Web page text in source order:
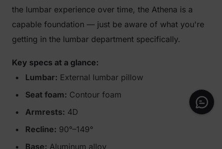
the lumbar experience over time, the Athena is a
capable foundation — just be aware of what you're
getting in the lumbar department specifically.
Key specs at a glance:
Lumbar: External lumbar pillow
Seat foam: Contour foam
Armrests: 4D
Recline: 90°–149°
Base: Aluminum alloy